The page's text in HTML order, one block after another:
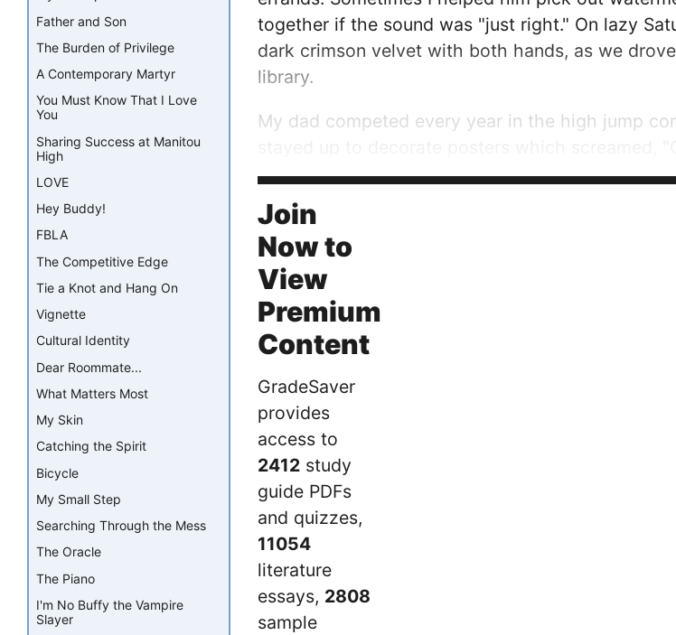
together if the sound was "just right." On lazy
dark crimson velvet with both hands, as we
library.
My dad competed every year in the high jump
which I fingered lovingly. When he noticed my
palms....
Join
Now to
View
Premium
Content
GradeSaver
provides
access to
2412 study
guide PDFs
and quizzes,
11054
literature
essays, 2808
sample
Father and Son
The Burden of Privilege
A Contemporary Martyr
You Must Know That I Love
You
Sharing Success at Manitou
High
LOVE
Hey Buddy!
FBLA
The Competitive Edge
Tie a Knot and Hang On
Vignette
Cultural Identity
Dear Roommate...
What Matters Most
My Skin
Catching the Spirit
Bicycle
My Small Step
Searching Through the Mess
The Oracle
The Piano
I'm No Buffy the Vampire
Slayer